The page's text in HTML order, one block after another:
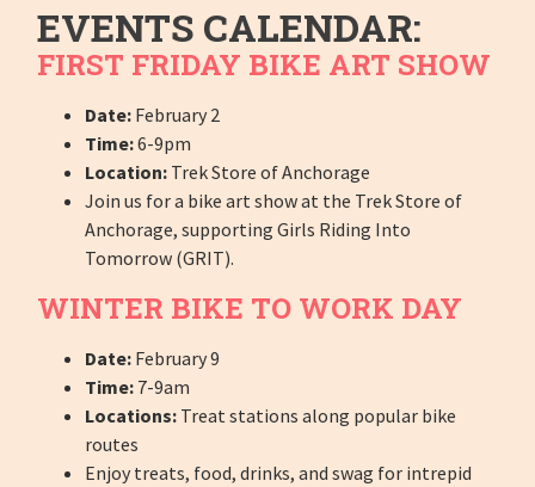
EVENTS CALENDAR:
FIRST FRIDAY BIKE ART SHOW
Date: February 2
Time:6-9pm
Location: Trek Store of Anchorage
Join us for a bike art show at the Trek Store of
Anchorage, supporting Girls Riding Into
Tomorrow (GRIT).
WINTER BIKE TO WORK DAY
Date: February 9
Time: 7-9am
Locations: Treat stations along popular bike
routes
Enjoy treats, food, drinks, and swag for intrepid